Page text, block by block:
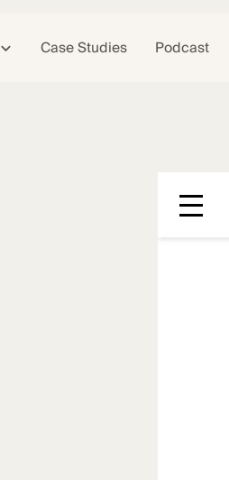
Case Studies Podcast